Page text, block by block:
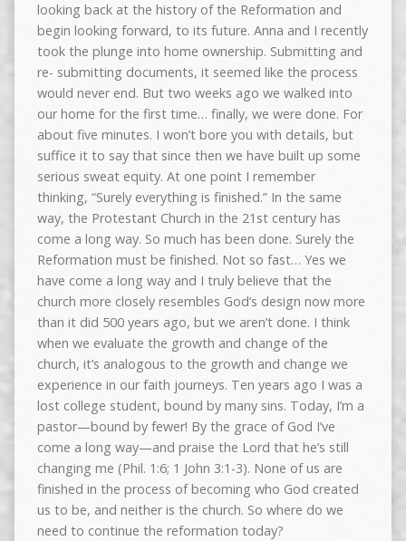
looking back at the history of the Reformation and
begin looking forward, to its future. Anna and I recently
took the plunge into home ownership. Submitting and
re- submitting documents, it seemed like the process
would never end. But two weeks ago we walked into
our home for the first time… finally, we were done. For
about five minutes. I won’t bore you with details, but
suffice it to say that since then we have built up some
serious sweat equity. At one point I remember
thinking, “Surely everything is finished.” In the same
way, the Protestant Church in the 21st century has
come a long way. So much has been done. Surely the
Reformation must be finished. Not so fast… Yes we
have come a long way and I truly believe that the
church more closely resembles God’s design now more
than it did 500 years ago, but we aren’t done. I think
when we evaluate the growth and change of the
church, it’s analogous to the growth and change we
experience in our faith journeys. Ten years ago I was a
lost college student, bound by many sins. Today, I’m a
pastor—bound by fewer! By the grace of God I’ve
come a long way—and praise the Lord that he’s still
changing me (Phil. 1:6; 1 John 3:1-3). None of us are
finished in the process of becoming who God created
us to be, and neither is the church. So where do we
need to continue the reformation today?